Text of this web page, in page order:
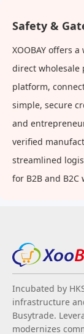
Safety &
XOOBAY offers
direct wholesale
platform,
simple, secure
and
verified
streamlined
for B2B and
Incubated by
infrastructure
Busytrade.
modernizes